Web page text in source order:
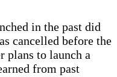
in the past did
cancelled before the
plans to launch a
from past